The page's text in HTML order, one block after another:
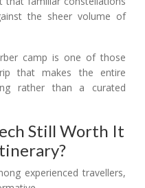
the sheer volume of
camp is one of those
that makes the entire
rather than a curated
Still Worth It
experienced travellers,